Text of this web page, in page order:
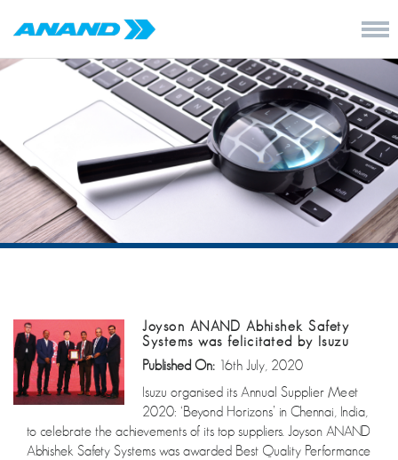
Joyson ANAND Abhishek Safety
Systems was felicitated by Isuzu
Published On: 16th July, 2020
Isuzu organised its Annual Supplier Meet
2020: ‘Beyond Horizons’ in Chennai, India,
to celebrate the achievements of its top suppliers. Joyson ANAND
Abhishek Safety Systems was awarded Best Quality Performance